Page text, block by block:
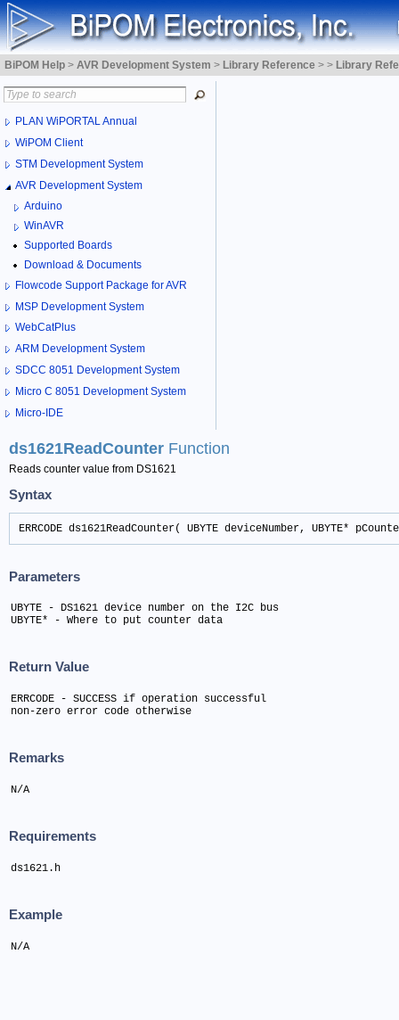
BiPOM Help > AVR Development System > Library Reference > > Library
PLAN WiPORTAL Annual
WiPOM Client
STM Development System
AVR Development System
Arduino
WinAVR
Supported Boards
Download & Documents
Flowcode Support Package for AVR
MSP Development System
WebCatPlus
ARM Development System
SDCC 8051 Development System
Micro C 8051 Development System
Micro-IDE
ds1621ReadCounter Function
Reads counter value from DS1621
Syntax
ERRCODE ds1621ReadCounter( UBYTE deviceNumber, UBYTE*
Parameters
UBYTE - DS1621 device number on the I2C bus
UBYTE* - Where to put counter data
Return Value
ERRCODE - SUCCESS if operation successful
non-zero error code otherwise
Remarks
N/A
Requirements
ds1621.h
Example
N/A